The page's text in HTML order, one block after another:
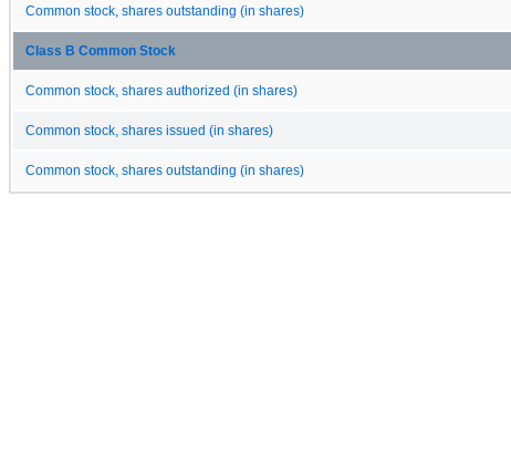
Common stock, shares outstanding (in shares)
Class B Common Stock
Common stock, shares authorized (in shares)
Common stock, shares issued (in shares)
Common stock, shares outstanding (in shares)